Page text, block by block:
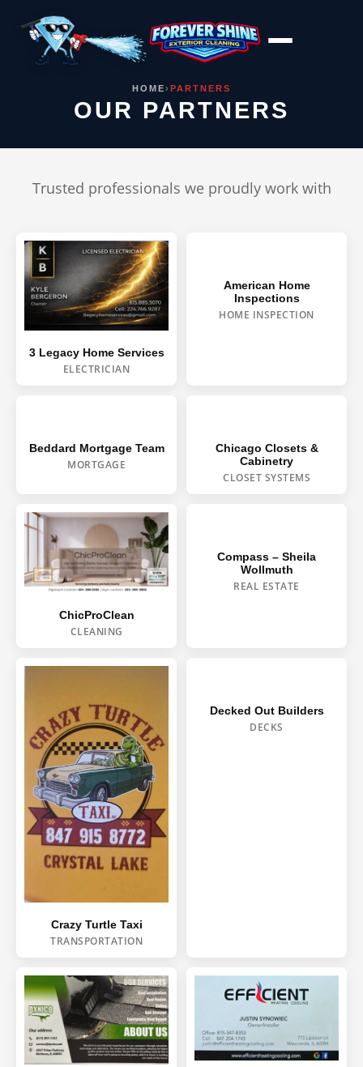
content
HOME› PARTNERS
OUR PARTNERS
Trusted professionals we proudly work with
3 Legacy Home Services
ELECTRICIAN
American Home
Inspections
HOME INSPECTION
Beddard Mortgage Team
MORTGAGE
Chicago Closets &
Cabinetry
CLOSET SYSTEMS
ChicProClean
CLEANING
Compass – Sheila
Wollmuth
REAL ESTATE
Crazy Turtle Taxi
TRANSPORTATION
Decked Out Builders
DECKS